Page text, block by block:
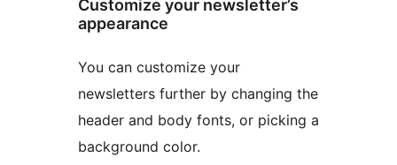
Customize your newsletter’s
appearance
You can customize your
newsletters further by changing the
header and body fonts, or picking a
background color.